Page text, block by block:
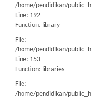
/home/pendidikan/
Line: 192
Function: library
File:
/home/pendidikan/
Line: 153
Function: libraries
File:
/home/pendidikan/